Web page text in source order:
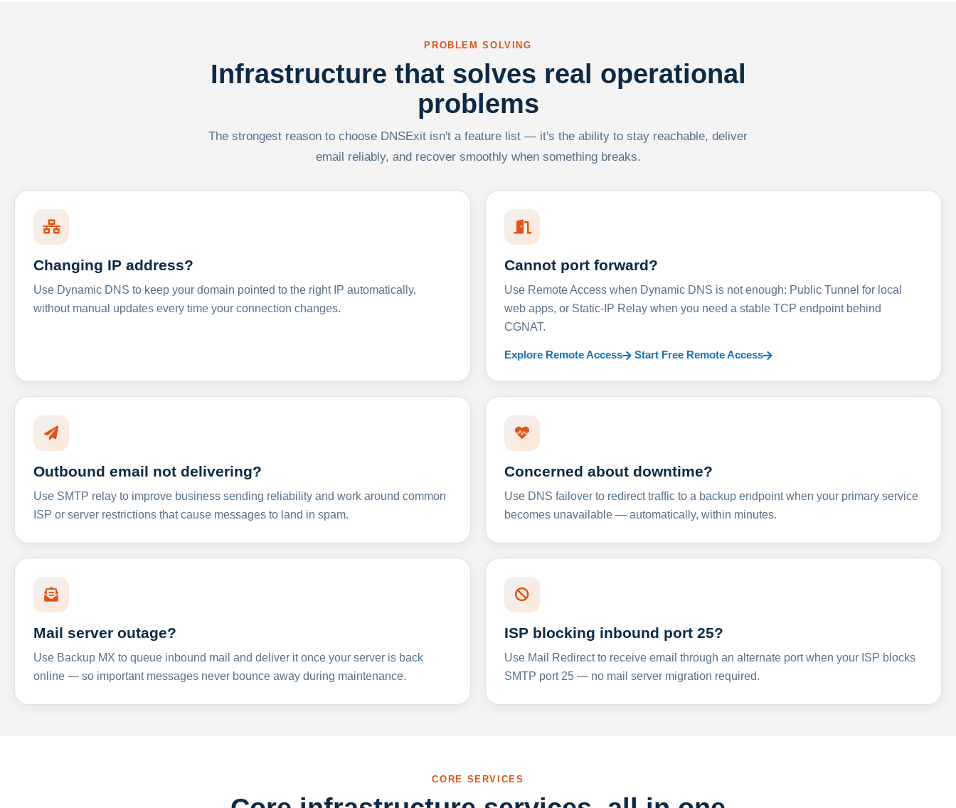
PROBLEM SOLVING
Infrastructure that solves real operational
problems
The strongest reason to choose DNSExit isn't a feature list — it's the ability to stay reachable, deliver
email reliably, and recover smoothly when something breaks.
Changing IP address?
Use Dynamic DNS to keep your domain pointed to the right IP automatically,
without manual updates every time your connection changes.
Cannot port forward?
Use Remote Access when Dynamic DNS is not enough: Public Tunnel for local
web apps, or Static-IP Relay when you need a stable TCP endpoint behind
CGNAT.
Explore Remote Access Start Free Remote Access
Outbound email not delivering?
Use SMTP relay to improve business sending reliability and work around common
ISP or server restrictions that cause messages to land in spam.
Concerned about downtime?
Use DNS failover to redirect traffic to a backup endpoint when your primary service
becomes unavailable — automatically, within minutes.
Mail server outage?
Use Backup MX to queue inbound mail and deliver it once your server is back
online — so important messages never bounce away during maintenance.
ISP blocking inbound port 25?
Use Mail Redirect to receive email through an alternate port when your ISP blocks
SMTP port 25 — no mail server migration required.
CORE SERVICES